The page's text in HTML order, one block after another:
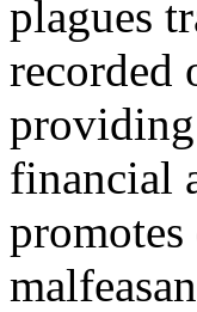
plagues
recorded
financial